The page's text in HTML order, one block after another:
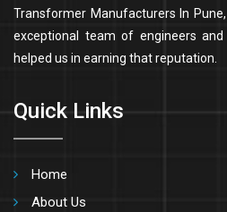
Transformer Manufacturers In
exceptional team of engineers
helped us in earning that reputation.
Quick Links
Home
About Us